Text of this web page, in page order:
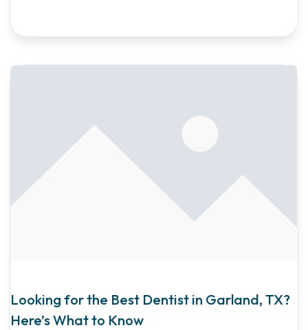
Looking for the Best Dentist in Garland, TX?
Here’s What to Know